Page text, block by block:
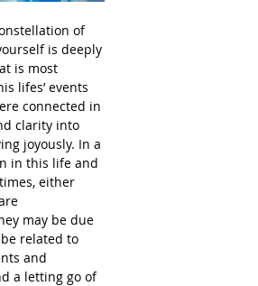
of
is deeply
is most
lifes’ events
connected in
clarity into
joyously. In a
in this life and
either
may be due
related to
and
a letting go of